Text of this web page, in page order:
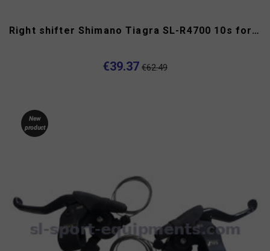
Right shifter Shimano Tiagra SL-R4700 10s for flat handlebar
€39.37 €62.49
New
product